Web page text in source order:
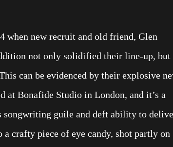
new recruit and old friend, Glen
not only solidified their line-up, but
can be evidenced by their explosive
at Bonafide Studio in London, and it’s a
songwriting guile and deft ability to
crafty piece of eye candy, shot partly on